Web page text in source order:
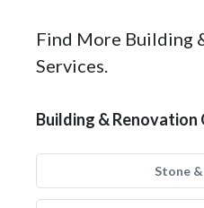
Find More Building
Services.
Building & Renovation
Stone